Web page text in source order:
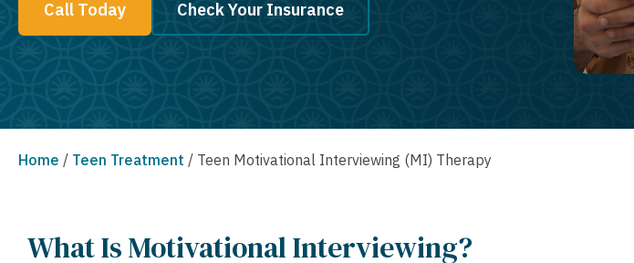
Call Today Check Your Insurance
Home / Teen Treatment / Teen Motivational Interviewing (MI) Therapy
What Is Motivational Interviewing?